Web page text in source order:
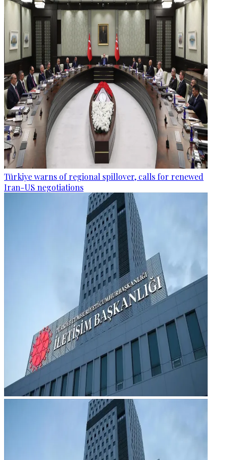
Türkiye warns of regional spillover, calls for renewed
Iran-US negotiations